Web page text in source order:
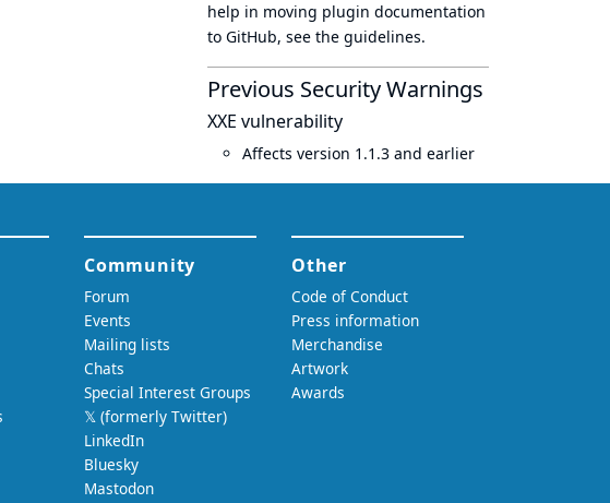
help in moving plugin documentation
to GitHub, see the guidelines.
Previous Security Warnings
XXE vulnerability
Affects version 1.1.3 and earlier